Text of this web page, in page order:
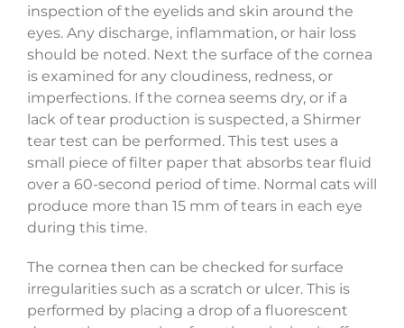
inspection of the eyelids and skin around the
eyes. Any discharge, inflammation, or hair loss
should be noted. Next the surface of the cornea
is examined for any cloudiness, redness, or
imperfections. If the cornea seems dry, or if a
lack of tear production is suspected, a Shirmer
tear test can be performed. This test uses a
small piece of filter paper that absorbs tear fluid
over a 60-second period of time. Normal cats will
produce more than 15 mm of tears in each eye
during this time.
The cornea then can be checked for surface
irregularities such as a scratch or ulcer. This is
performed by placing a drop of a fluorescent